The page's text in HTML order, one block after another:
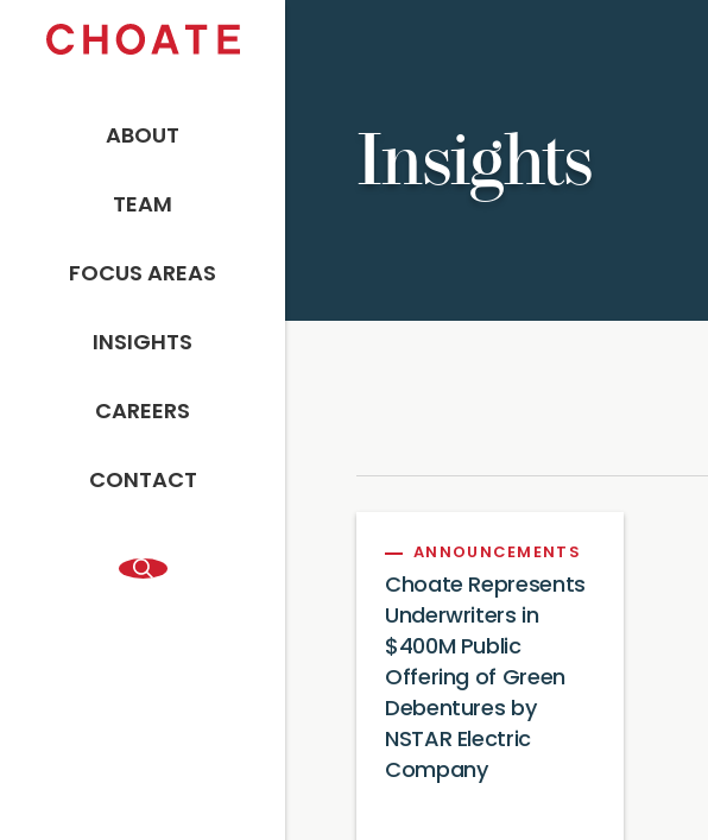
ABOUT
TEAM
FOCUS AREAS
INSIGHTS
CAREERS
CONTACT
Insights
ANNOUNCEMENTS
Choate Represents
Underwriters in
$400M Public
Offering of Green
Debentures by
NSTAR Electric
Company